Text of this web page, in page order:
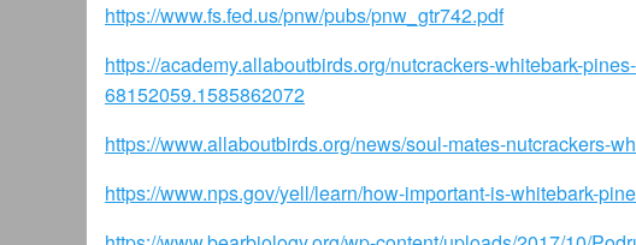
https://www.fs.fed.us/pnw/pubs/pnw_gtr742.pdf
https://academy.allaboutbirds.org/nutcrackers-whitebark-
68152059.1585862072
https://www.allaboutbirds.org/news/soul-mates-nutcrackers-
https://www.nps.gov/yell/learn/how-important-is-whitebark-